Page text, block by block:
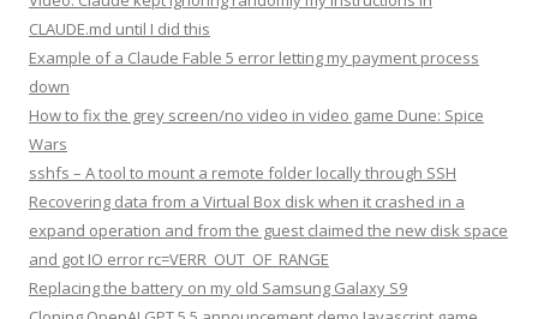
CLAUDE.md until I did this
Example of a Claude Fable 5 error letting my payment process
down
How to fix the grey screen/no video in video game Dune: Spice
Wars
sshfs – A tool to mount a remote folder locally through SSH
Recovering data from a Virtual Box disk when it crashed in a
expand operation and from the guest claimed the new disk space
and got IO error rc=VERR_OUT_OF_RANGE
Replacing the battery on my old Samsung Galaxy S9